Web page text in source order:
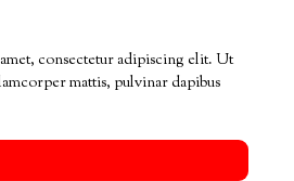
consectetur adipiscing elit. Ut
mattis, pulvinar dapibus